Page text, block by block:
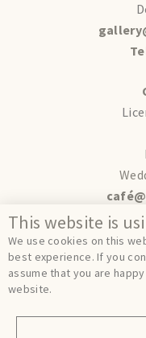
This website is
We use cookies on this
best experience. If you
assume that you are
website.